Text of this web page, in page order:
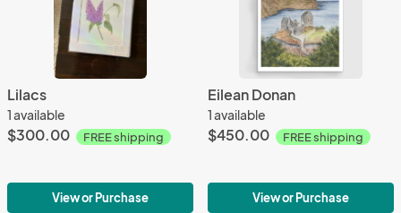
Lilacs
1 available
$300.00 FREE shipping
View or Purchase
Eilean Donan
1 available
$450.00 FREE shipping
View or Purchase